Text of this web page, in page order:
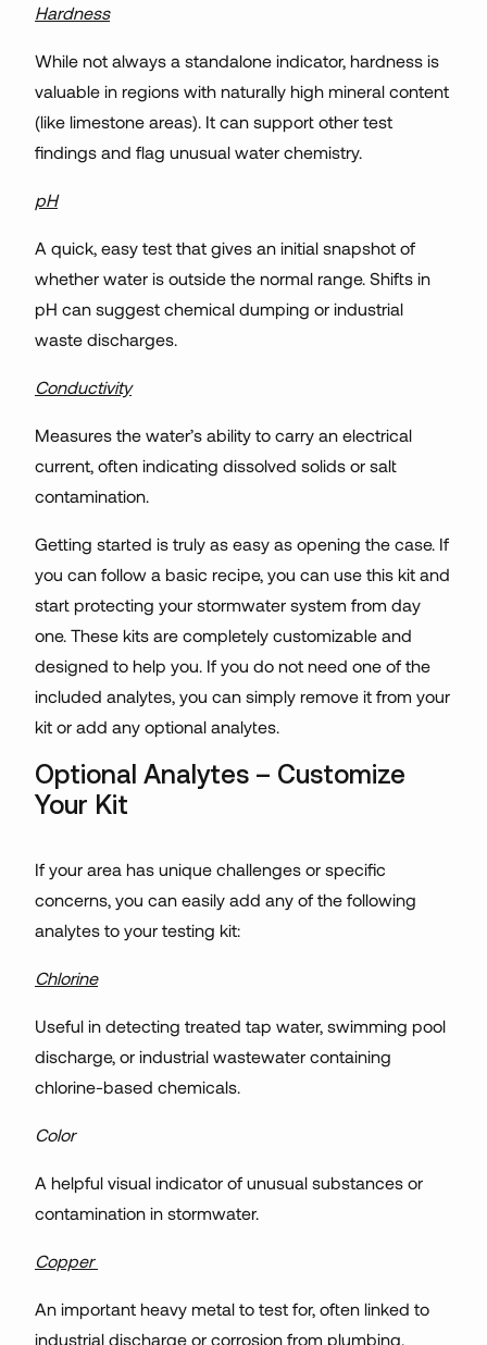
Hardness
While not always a standalone indicator, hardness is
valuable in regions with naturally high mineral content
(like limestone areas). It can support other test
findings and flag unusual water chemistry.
pH
A quick, easy test that gives an initial snapshot of
whether water is outside the normal range. Shifts in
pH can suggest chemical dumping or industrial
waste discharges.
Conductivity
Measures the water’s ability to carry an electrical
current, often indicating dissolved solids or salt
contamination.
Getting started is truly as easy as opening the case. If
you can follow a basic recipe, you can use this kit and
start protecting your stormwater system from day
one. These kits are completely customizable and
designed to help you. If you do not need one of the
included analytes, you can simply remove it from your
kit or add any optional analytes.
Optional Analytes – Customize
Your Kit
If your area has unique challenges or specific
concerns, you can easily add any of the following
analytes to your testing kit:
Chlorine
Useful in detecting treated tap water, swimming pool
discharge, or industrial wastewater containing
chlorine-based chemicals.
Color
A helpful visual indicator of unusual substances or
contamination in stormwater.
Copper
An important heavy metal to test for, often linked to
industrial discharge or corrosion from plumbing.